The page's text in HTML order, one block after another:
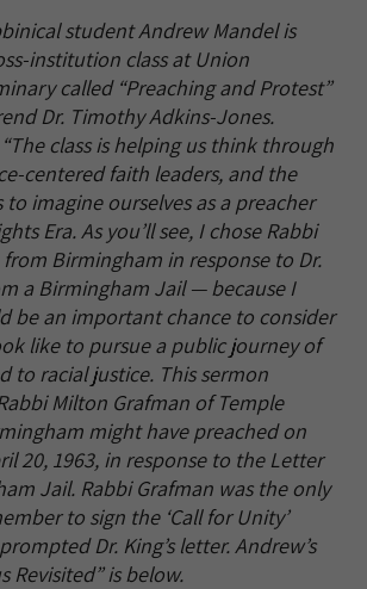
student Andrew Mandel is
institution class at Union
called “Preaching and Protest”
Dr. Timothy Adkins-Jones.
class is helping us think through
centered faith leaders, and the
to imagine ourselves as a preacher
Era. As you’ll see, I chose Rabbi
Birmingham in response to Dr.
a Birmingham Jail — because I
be an important chance to consider
like to pursue a public journey of
to racial justice. This sermon
Milton Grafman of Temple
might have preached on
20, 1963, in response to the Letter
Jail. Rabbi Grafman was the only
to sign the ‘Call for Unity’
Dr. King’s letter. Andrew’s
Revisited” is below.